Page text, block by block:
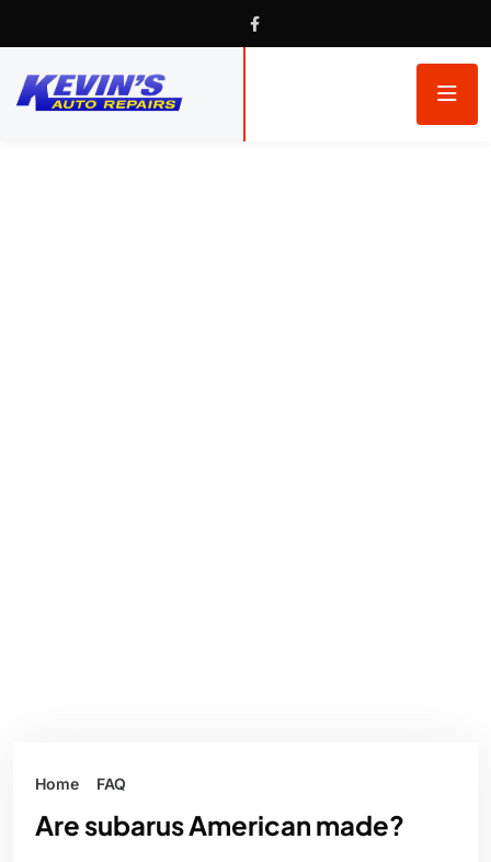
Home FAQ
Are subarus American made?